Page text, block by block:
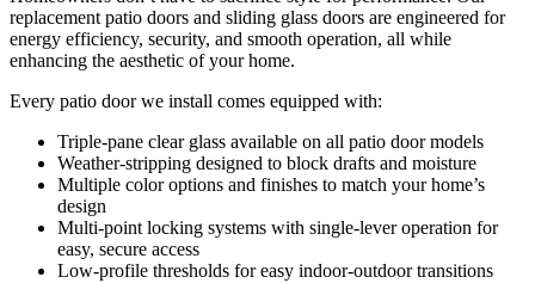
replacement patio doors and sliding glass doors are engineered for
energy efficiency, security, and smooth operation, all while
enhancing the aesthetic of your home.
Every patio door we install comes equipped with:
Triple-pane clear glass available on all patio door models
Weather-stripping designed to block drafts and moisture
Multiple color options and finishes to match your home’s
design
Multi-point locking systems with single-lever operation for
easy, secure access
Low-profile thresholds for easy indoor-outdoor transitions